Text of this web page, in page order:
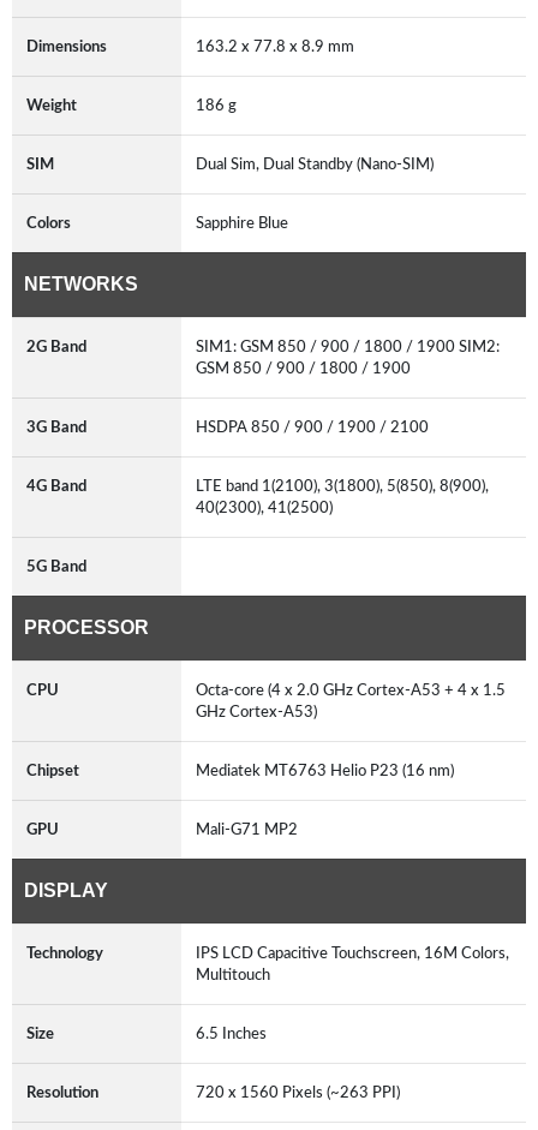
Dimensions 163.2 x 77.8 x 8.9 mm
Weight 186 g
SIM Dual Sim, Dual Standby (Nano-SIM)
Colors Sapphire Blue
NETWORKS
2G Band
SIM1: GSM 850 / 900 / 1800 / 1900 SIM2:
GSM 850 / 900 / 1800 / 1900
3G Band HSDPA 850 / 900 / 1900 / 2100
4G Band
LTE band 1(2100), 3(1800), 5(850), 8(900),
40(2300), 41(2500)
5G Band
PROCESSOR
CPU
Octa-core (4 x 2.0 GHz Cortex-A53 + 4 x 1.5
GHz Cortex-A53)
Chipset Mediatek MT6763 Helio P23 (16 nm)
GPU Mali-G71 MP2
DISPLAY
Technology
IPS LCD Capacitive Touchscreen, 16M Colors,
Multitouch
Size 6.5 Inches
Resolution 720 x 1560 Pixels (~263 PPI)